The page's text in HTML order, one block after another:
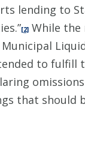
lending to
[2] While the
Municipal
to fulfill
that should